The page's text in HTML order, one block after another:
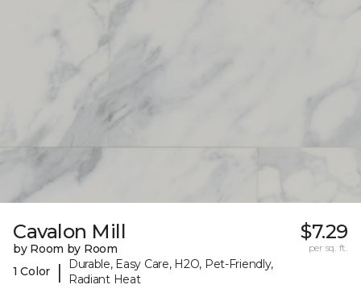
Cavalon Mill
by Room by Room
1 Color
|
Durable, Easy Care, H2O, Pet-Friendly,
Radiant Heat
$7.29
per sq. ft.